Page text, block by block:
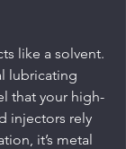
like a solvent.
lubricating
that your high-
injectors rely
it’s metal